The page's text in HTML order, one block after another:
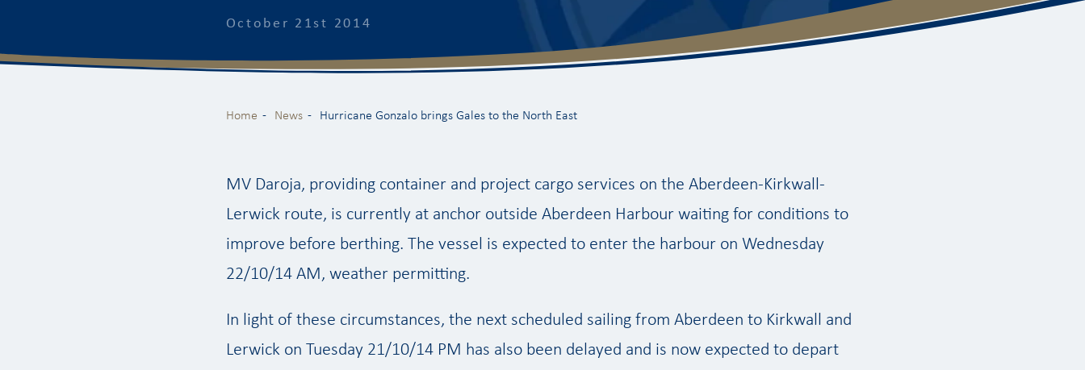
October 21st 2014
Home News Hurricane Gonzalo brings Gales to the North East
MV Daroja, providing container and project cargo services on the Aberdeen-Kirkwall-
Lerwick route, is currently at anchor outside Aberdeen Harbour waiting for conditions to
improve before berthing. The vessel is expected to enter the harbour on Wednesday
22/10/14 AM, weather permitting.
In light of these circumstances, the next scheduled sailing from Aberdeen to Kirkwall and
Lerwick on Tuesday 21/10/14 PM has also been delayed and is now expected to depart